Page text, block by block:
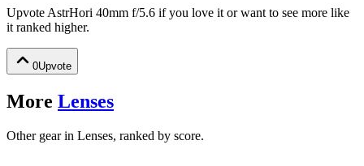
Upvote AstrHori 40mm f/5.6 if you love it or want to see more like
it ranked higher.
0Upvote
More Lenses
Other gear in Lenses, ranked by score.